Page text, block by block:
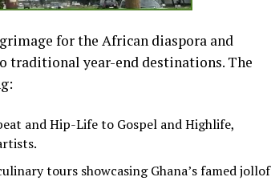
for the African diaspora and
year-end destinations. The
and Hip-Life to Gospel and Highlife,
tours showcasing Ghana’s famed jollof